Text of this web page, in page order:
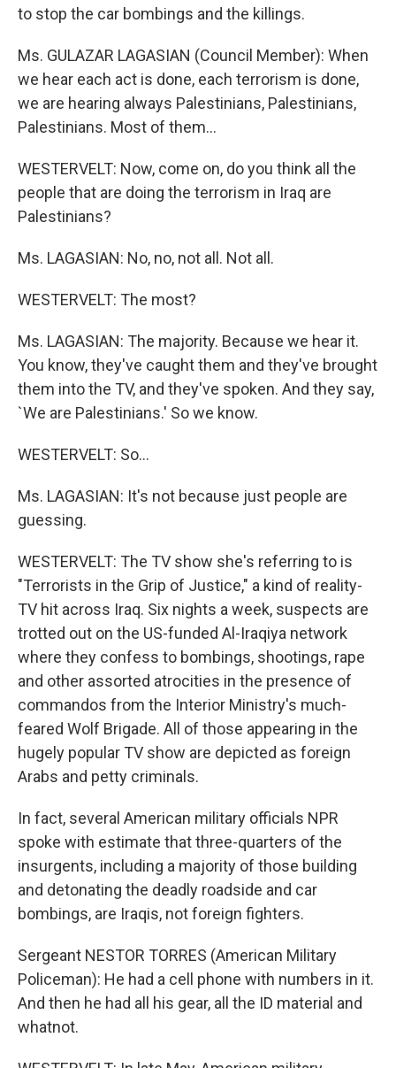
to stop the car bombings and the killings.
Ms. GULAZAR LAGASIAN (Council Member): When
we hear each act is done, each terrorism is done,
we are hearing always Palestinians, Palestinians,
Palestinians. Most of them...
WESTERVELT: Now, come on, do you think all the
people that are doing the terrorism in Iraq are
Palestinians?
Ms. LAGASIAN: No, no, not all. Not all.
WESTERVELT: The most?
Ms. LAGASIAN: The majority. Because we hear it.
You know, they've caught them and they've brought
them into the TV, and they've spoken. And they say,
`We are Palestinians.' So we know.
WESTERVELT: So...
Ms. LAGASIAN: It's not because just people are
guessing.
WESTERVELT: The TV show she's referring to is
"Terrorists in the Grip of Justice," a kind of reality-
TV hit across Iraq. Six nights a week, suspects are
trotted out on the US-funded Al-Iraqiya network
where they confess to bombings, shootings, rape
and other assorted atrocities in the presence of
commandos from the Interior Ministry's much-
feared Wolf Brigade. All of those appearing in the
hugely popular TV show are depicted as foreign
Arabs and petty criminals.
In fact, several American military officials NPR
spoke with estimate that three-quarters of the
insurgents, including a majority of those building
and detonating the deadly roadside and car
bombings, are Iraqis, not foreign fighters.
Sergeant NESTOR TORRES (American Military
Policeman): He had a cell phone with numbers in it.
And then he had all his gear, all the ID material and
whatnot.